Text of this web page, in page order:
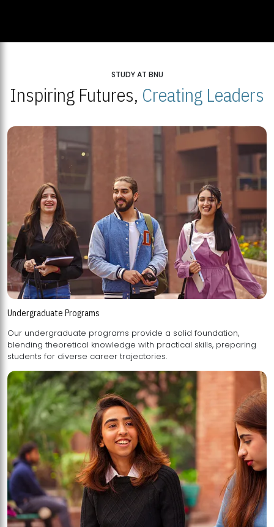
STUDY AT BNU
Inspiring Futures, Creating Leaders
Undergraduate Programs
Our undergraduate programs provide a solid foundation,
blending theoretical knowledge with practical skills, preparing
students for diverse career trajectories.